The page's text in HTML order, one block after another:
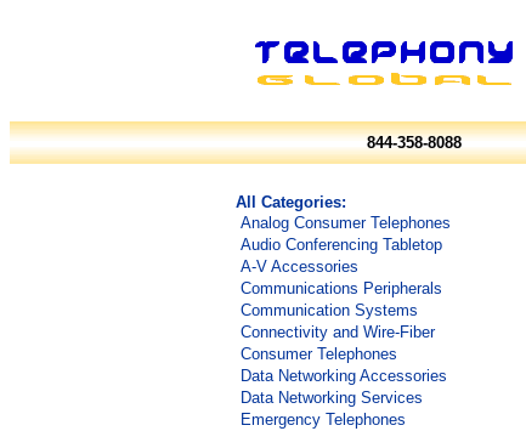
844-358-8088
All Categories:
Analog Consumer Telephones
Audio Conferencing Tabletop
A-V Accessories
Communications Peripherals
Communication Systems
Connectivity and Wire-Fiber
Consumer Telephones
Data Networking Accessories
Data Networking Services
Emergency Telephones